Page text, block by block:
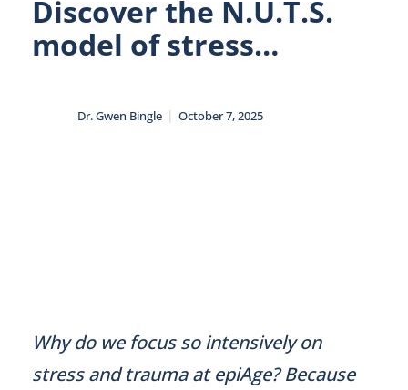
Discover the N.U.T.S.
model of stress…
Dr. Gwen Bingle | October 7, 2025
Why do we focus so intensively on
stress and trauma at epiAge? Because